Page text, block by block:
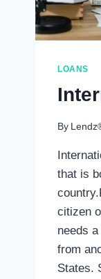
LOANS
By
that is
citizen
needs
from
States.